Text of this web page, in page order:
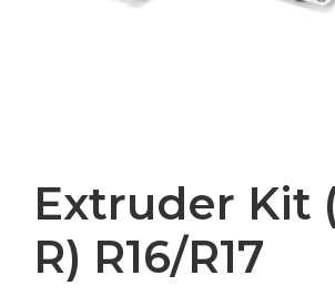
Extruder Kit
R) R16/R17